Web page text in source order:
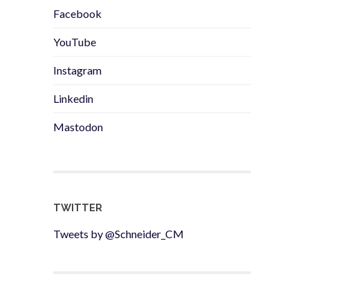
Facebook
YouTube
Instagram
Linkedin
Mastodon
TWITTER
Tweets by @Schneider_CM